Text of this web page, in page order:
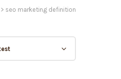
> seo marketing definition